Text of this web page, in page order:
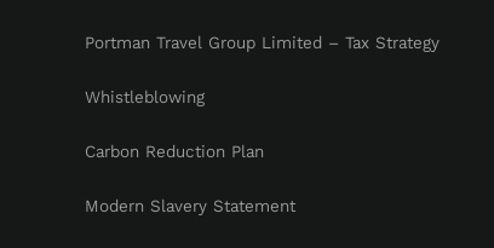
Portman Travel Group Limited – Tax Strategy
Whistleblowing
Carbon Reduction Plan
Modern Slavery Statement